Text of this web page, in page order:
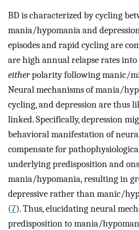
BD is characterized by cycling
mania/hypomania and
episodes and rapid cycling are
are high annual relapse rates into
eitherpolarity following manic/
Neural mechanisms of mania/
cycling, and depression are thus
linked. Specifically, depression
behavioral manifestation of
compensate for
underlying predisposition and
mania/hypomania, resulting in
depressive rather than manic/
(7). Thus, elucidating neural
predisposition to mania/